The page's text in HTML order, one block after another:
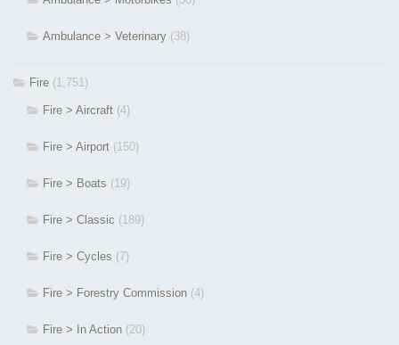
Ambulance > Veterinary (38)
Fire (1,751)
Fire > Aircraft (4)
Fire > Airport (150)
Fire > Boats (19)
Fire > Classic (189)
Fire > Cycles (7)
Fire > Forestry Commission (4)
Fire > In Action (20)